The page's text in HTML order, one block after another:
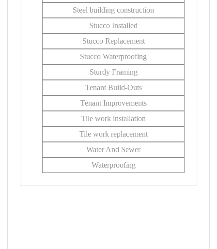
Steel building construction
Stucco Installed
Stucco Replacement
Stucco Waterproofing
Sturdy Framing
Tenant Build-Outs
Tenant Improvements
Tile work installation
Tile work replacement
Water And Sewer
Waterproofing